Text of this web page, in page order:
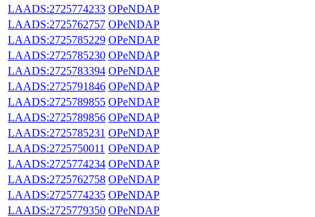
LAADS:2725774233 OPeNDAP
LAADS:2725762757 OPeNDAP
LAADS:2725785229 OPeNDAP
LAADS:2725785230 OPeNDAP
LAADS:2725783394 OPeNDAP
LAADS:2725791846 OPeNDAP
LAADS:2725789855 OPeNDAP
LAADS:2725789856 OPeNDAP
LAADS:2725785231 OPeNDAP
LAADS:2725750011 OPeNDAP
LAADS:2725774234 OPeNDAP
LAADS:2725762758 OPeNDAP
LAADS:2725774235 OPeNDAP
LAADS:2725779350 OPeNDAP